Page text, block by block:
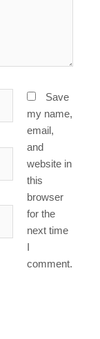
Save
my name,
email,
and
website in
this
browser
for the
next time
comment.